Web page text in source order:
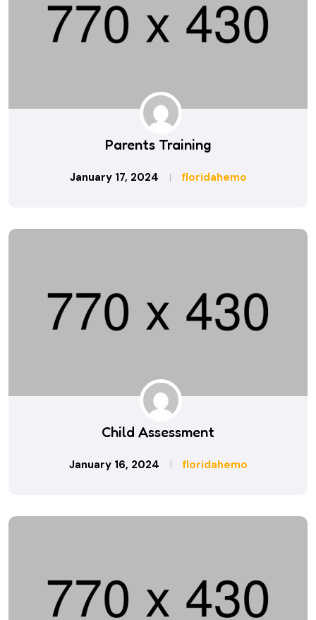
Parents Training
January 17, 2024 floridahemo
Child Assessment
January 16, 2024 floridahemo